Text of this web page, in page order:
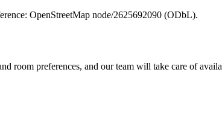
OpenStreetMap node/2625692090 (ODbL).
room preferences, and our team will take care of